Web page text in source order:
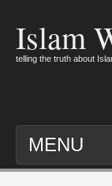
Islam
telling the truth about
MENU